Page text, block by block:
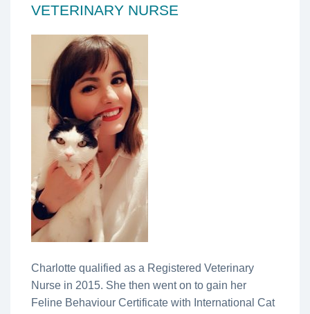
VETERINARY NURSE
Charlotte qualified as a Registered Veterinary
Nurse in 2015. She then went on to gain her
Feline Behaviour Certificate with International Cat